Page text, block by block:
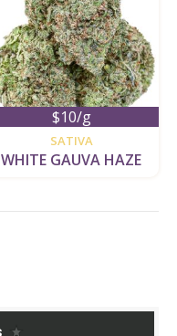
$10/g
SATIVA
WHITE GAUVA HAZE